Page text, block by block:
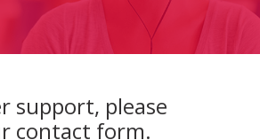
support, please
contact form.